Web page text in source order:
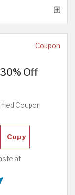
Coupon
Off
Coupon
Copy
at